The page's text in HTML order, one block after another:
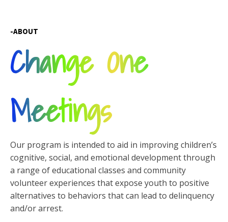
-ABOUT
Change One
Meetings
Our program is intended to aid in improving children’s
cognitive, social, and emotional development through
a range of educational classes and community
volunteer experiences that expose youth to positive
alternatives to behaviors that can lead to delinquency
and/or arrest.